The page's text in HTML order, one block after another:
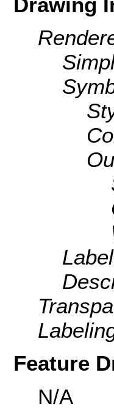
Feature
N/A